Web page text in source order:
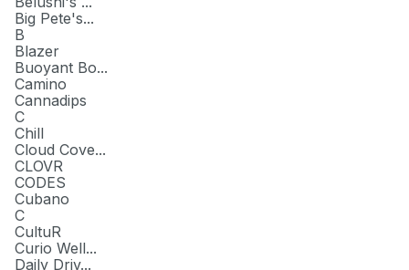
Big Pete's...
B
Blazer
Buoyant Bo...
Camino
Cannadips
C
Chill
Cloud Cove...
CLOVR
CODES
Cubano
C
CultuR
Curio Well...
Daily Driv...